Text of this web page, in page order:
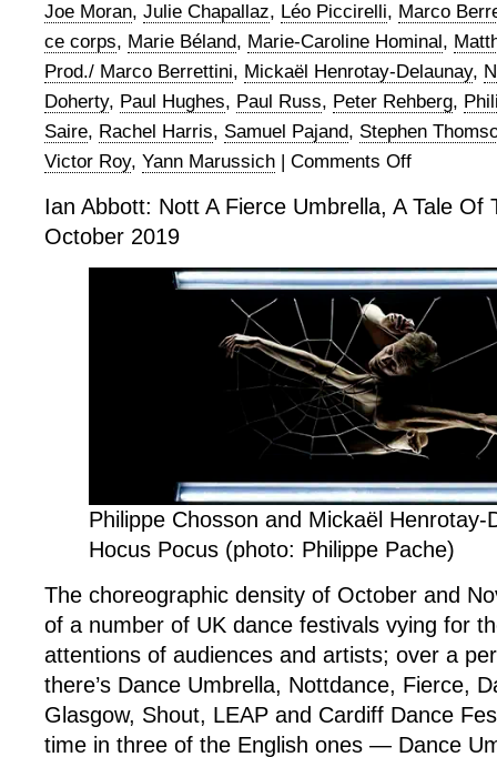
Joe Moran, Julie Chapallaz, Léo Piccirelli, Marco
ce corps, Marie Béland, Marie-Caroline Hominal,
Prod./ Marco Berrettini, Mickaël Henrotay-Delaunay,
Doherty, Paul Hughes, Paul Russ, Peter Rehberg,
Saire, Rachel Harris, Samuel Pajand, Stephen
Victor Roy, Yann Marussich | Comments Offon
Abbott:
Fierce
Umbrella,
A
Tale
Festivals
Ian Abbott: Nott A Fierce Umbrella, A Tale Of
October 2019
Philippe Chosson and Mickaël Henrotay-
Hocus Pocus (photo: Philippe Pache)
The choreographic density of October and
of a number of UK dance festivals vying for
attentions of audiences and artists; over a
there’s Dance Umbrella, Nottdance, Fierce,
Glasgow, Shout, LEAP and Cardiff Dance
time in three of the English ones — Dance